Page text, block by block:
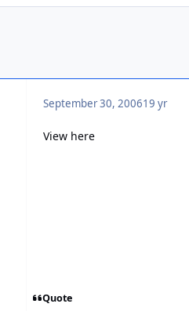
September 30, 200619 yr
View here
Quote